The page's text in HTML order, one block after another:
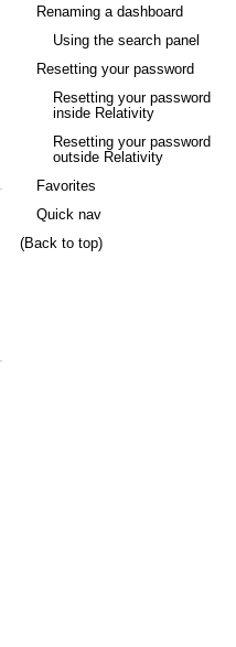
Renaming a dashboard
Using the search panel
Resetting your password
Resetting your password
inside Relativity
Resetting your password
outside Relativity
Favorites
Quick nav
(Back to top)